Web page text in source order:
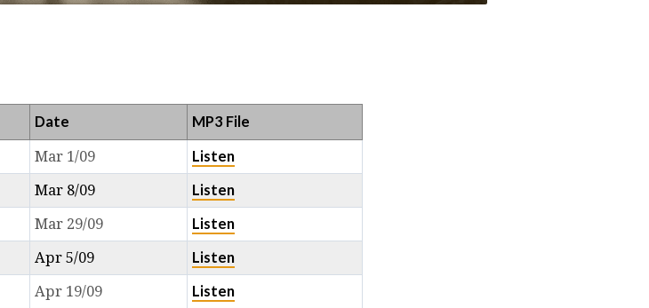
Date MP3 File
Mar 1/09 Listen
Mar 8/09 Listen
Mar 29/09 Listen
Apr 5/09 Listen
Apr 19/09 Listen